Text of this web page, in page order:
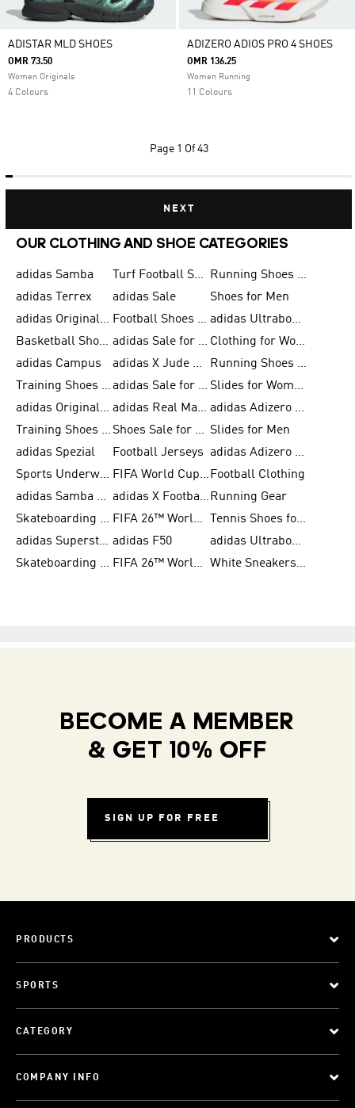
ADISTAR MLD SHOES
OMR 73.50
Women Originals
4 Colours
ADIZERO ADIOS PRO 4 SHOES
OMR 136.25
Women Running
11 Colours
Page 1 Of 43
NEXT
OUR CLOTHING AND SHOE CATEGORIES
adidas Samba Turf Football Shoes
Running Shoes for Men
adidas Terrex
adidas Sale
Shoes for Men
adidas Originals Shoes for Men
Football Shoes for Men
adidas Ultraboost
Basketball Shoes for Men
adidas Sale for Men
Clothing for Women
adidas Campus
adidas X Jude Bellingham
Running Shoes for Women
Training Shoes for Men
adidas Sale for Women
Slides for Women
adidas Originals Shoes for Women
adidas Real Madrid
adidas Adizero Prime
Training Shoes for Women
Shoes Sale for Women Slides for Men
adidas Spezial
Football Jerseys
adidas Adizero Running
Sports Underwear for Women
FIFA World Cup 2026 Football Clothing
adidas Samba Shoes for Men
adidas X Football Shoes Running Gear
Skateboarding Shoes for Women
FIFA 26™ World Cup Trionda Balls
Tennis Shoes for Women
adidas Superstar Shoes for Women adidas F50
adidas Ultraboost Running
Skateboarding Shoes for Men
FIFA 26™ World Cup Teams White Sneakers for Women
BECOME A MEMBER
& GET 10% OFF
SIGN UP FOR FREE
PRODUCTS
SPORTS
CATEGORY
COMPANY INFO